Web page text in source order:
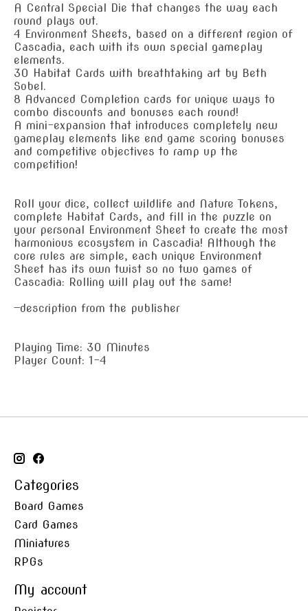
A Central Special Die that changes the way each
round plays out.
4 Environment Sheets, based on a different region of
Cascadia, each with its own special gameplay
elements.
30 Habitat Cards with breathtaking art by Beth
Sobel.
8 Advanced Completion cards for unique ways to
combo discounts and bonuses each round!
A mini-expansion that introduces completely new
gameplay elements like end game scoring bonuses
and competitive objectives to ramp up the
competition!
Roll your dice, collect wildlife and Nature Tokens,
complete Habitat Cards, and fill in the puzzle on
your personal Environment Sheet to create the most
harmonious ecosystem in Cascadia! Although the
core rules are simple, each unique Environment
Sheet has its own twist so no two games of
Cascadia: Rolling will play out the same!
—description from the publisher
Playing Time: 30 Minutes
Player Count: 1-4
Categories
Board Games
Card Games
Miniatures
RPGs
My account